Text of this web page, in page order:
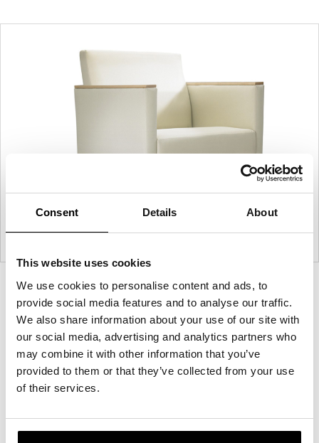
Consent Details About
This website uses cookies
We use cookies to personalise content and ads, to
provide social media features and to analyse our traffic.
We also share information about your use of our site with
our social media, advertising and analytics partners who
may combine it with other information that you’ve
provided to them or that they’ve collected from your use
of their services.
Product
photo
1
Product
photo
2
Product
photo
3
Product
photo
4
For more than 100 years, Herman Miller has been
guided by a commitment to problem-solving
way, Herman Miller has forged relationships with